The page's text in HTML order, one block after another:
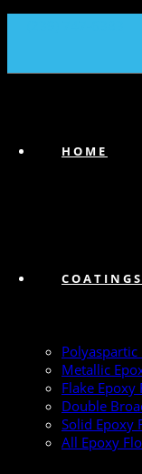
HOME
COATINGS
Polyaspartic
Metallic
Flake Epoxy
Double
Solid Epoxy
All Epoxy